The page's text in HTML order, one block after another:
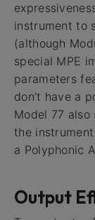
instrument to
(although
special MPE
parameters
don’t have a
Model 77
the
a Polyphonic
Output